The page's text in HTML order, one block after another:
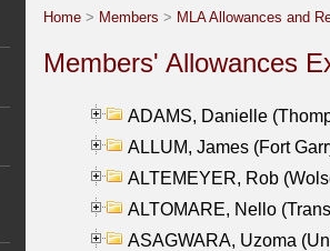
Home > Members > MLA Allowances and
Members' Allowances
ADAMS, Danielle
ALLUM, James (Fort
ALTEMEYER, Rob
ALTOMARE, Nello
ASAGWARA, Uzoma